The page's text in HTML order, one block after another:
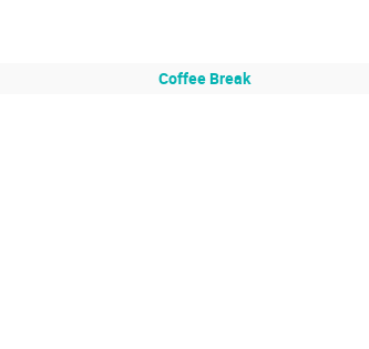
Coffee Break